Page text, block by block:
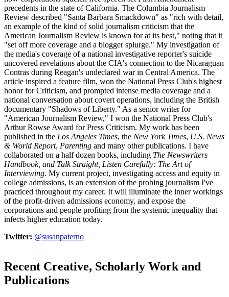
precedents in the state of California. The Columbia Journalism
Review described "Santa Barbara Smackdown" as "rich with detail,
an example of the kind of solid journalism criticism that the
American Journalism Review is known for at its best," noting that it
"set off more coverage and a blogger splurge." My investigation of
the media's coverage of a national investigative reporter's suicide
uncovered revelations about the CIA's connection to the Nicaraguan
Contras during Reagan's undeclared war in Central America. The
article inspired a feature film, won the National Press Club's highest
honor for Criticism, and prompted intense media coverage and a
national conversation about covert operations, including the British
documentary "Shadows of Liberty." As a senior writer for
"American Journalism Review," I won the National Press Club's
Arthur Rowse Award for Press Criticism. My work has been
published in the Los Angeles Times, the New York Times, U.S. News
& World Report, Parenting and many other publications. I have
collaborated on a half dozen books, including The Newswriters
Handbook, and Talk Straight, Listen Carefully: The Art of
Interviewing. My current project, investigating access and equity in
college admissions, is an extension of the probing journalism I've
practiced throughout my career. It will illuminate the inner workings
of the profit-driven admissions economy, and expose the
corporations and people profiting from the systemic inequality that
infects higher education today.
Twitter: @susanpaterno
Recent Creative, Scholarly Work and
Publications